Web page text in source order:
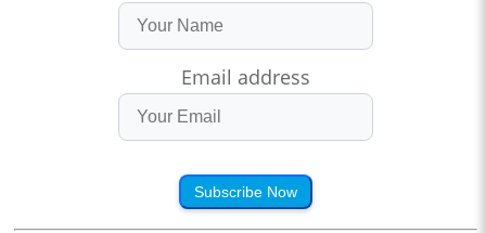
Email address
Subscribe Now